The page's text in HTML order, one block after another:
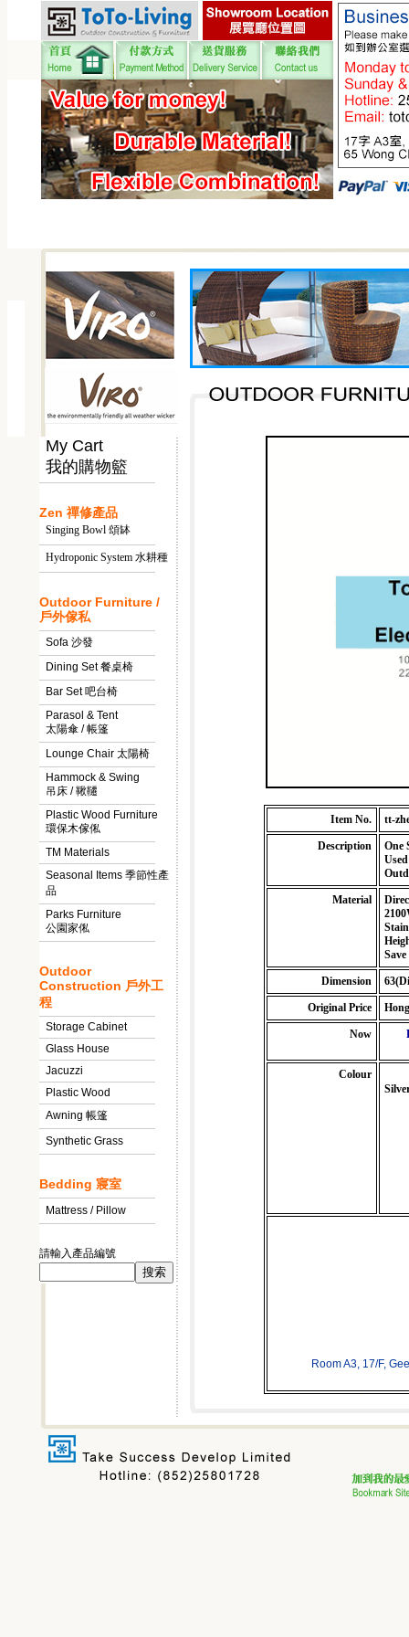
My Cart
我的購物籃
Zen 禪修產品
Singing Bowl 頌缽
Hydroponic System 水耕種
Outdoor Furniture /
戶外傢私
Sofa 沙發
Dining Set 餐桌椅
Bar Set 吧台椅
Parasol & Tent
太陽傘 / 帳篷
Lounge Chair 太陽椅
Hammock & Swing
吊床 / 鞦韆
Plastic Wood Furniture
環保木傢俬
TM Materials
Seasonal Items 季節性產
品
Parks Furniture
公園家俬
Outdoor
Construction 戶外工
程
Storage Cabinet
Glass House
Jacuzzi
Plastic Wood
Awning 帳篷
Synthetic Grass
Bedding 寢室
Mattress / Pillow
請輸入產品編號
Item No. tt-
Description
One
Material
Dimension
Original Price
Now
Colour
Room A3, 17/F,